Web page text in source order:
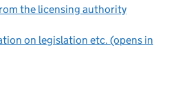
the licensing authority
on legislation etc. (opens in